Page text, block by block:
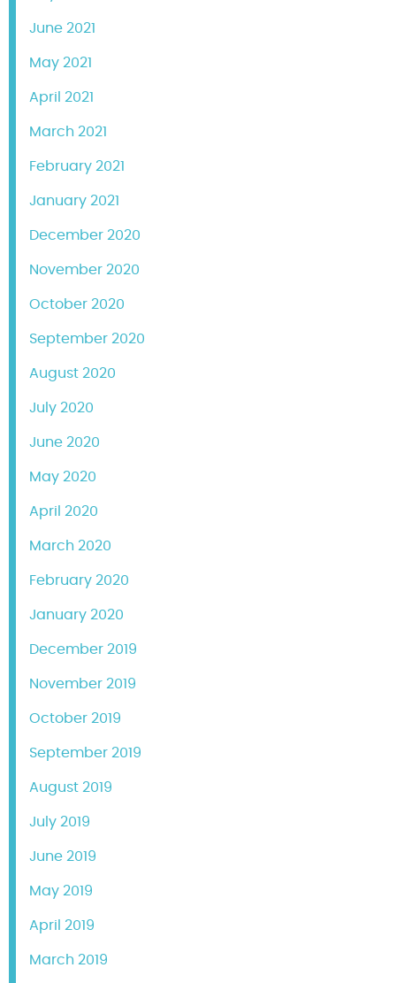
June 2021
May 2021
April 2021
March 2021
February 2021
January 2021
December 2020
November 2020
October 2020
September 2020
August 2020
July 2020
June 2020
May 2020
April 2020
March 2020
February 2020
January 2020
December 2019
November 2019
October 2019
September 2019
August 2019
July 2019
June 2019
May 2019
April 2019
March 2019